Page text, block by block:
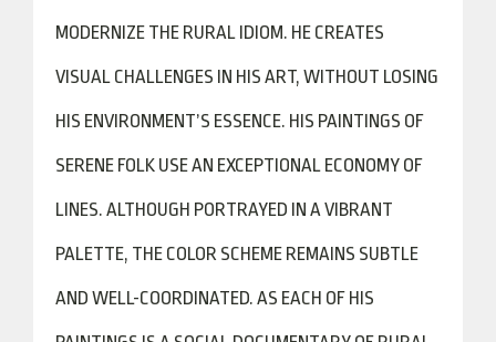
MODERNIZE THE RURAL IDIOM. HE CREATES
VISUAL CHALLENGES IN HIS ART, WITHOUT LOSING
HIS ENVIRONMENT’S ESSENCE. HIS PAINTINGS OF
SERENE FOLK USE AN EXCEPTIONAL ECONOMY OF
LINES. ALTHOUGH PORTRAYED IN A VIBRANT
PALETTE, THE COLOR SCHEME REMAINS SUBTLE
AND WELL-COORDINATED. AS EACH OF HIS